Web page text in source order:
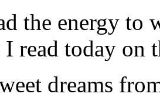
the energy to
read today
dreams